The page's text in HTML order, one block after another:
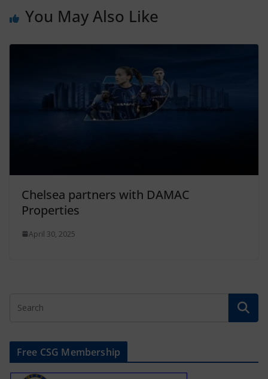
You May Also Like
Chelsea partners with DAMAC
Properties
April 30, 2025
Free CSG Membership